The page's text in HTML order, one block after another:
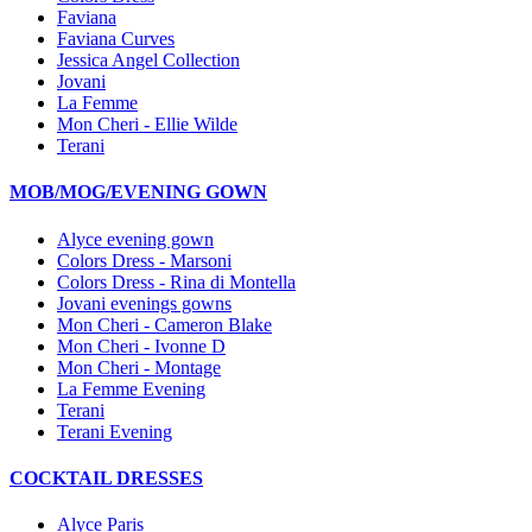
Faviana
Faviana Curves
Jessica Angel Collection
Jovani
La Femme
Mon Cheri - Ellie Wilde
Terani
MOB/MOG/EVENING GOWN
Alyce evening gown
Colors Dress - Marsoni
Colors Dress - Rina di Montella
Jovani evenings gowns
Mon Cheri - Cameron Blake
Mon Cheri - Ivonne D
Mon Cheri - Montage
La Femme Evening
Terani
Terani Evening
COCKTAIL DRESSES
Alyce Paris